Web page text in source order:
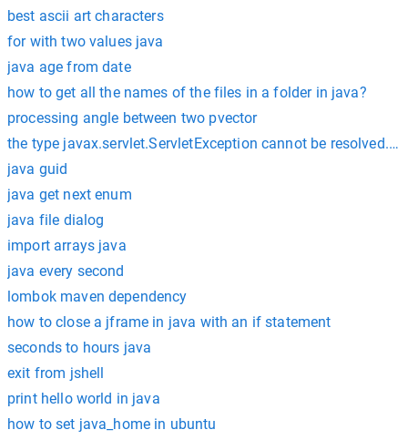
best ascii art characters
for with two values java
java age from date
how to get all the names of the files in a folder in java?
processing angle between two pvector
the type javax.servlet.ServletException cannot be resolved.
java guid
java get next enum
java file dialog
import arrays java
java every second
lombok maven dependency
how to close a jframe in java with an if statement
seconds to hours java
exit from jshell
print hello world in java
how to set java_home in ubuntu